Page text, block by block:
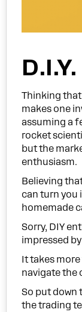
Thinking
makes one
assuming a
rocket
but the
enthusiasm.
Believing
can turn you
homemade
Sorry, DIY
impressed
It takes
navigate the
So put down
the trading